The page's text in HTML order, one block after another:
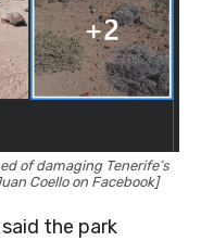
of damaging Tenerife’s
Coello on Facebook]
the park